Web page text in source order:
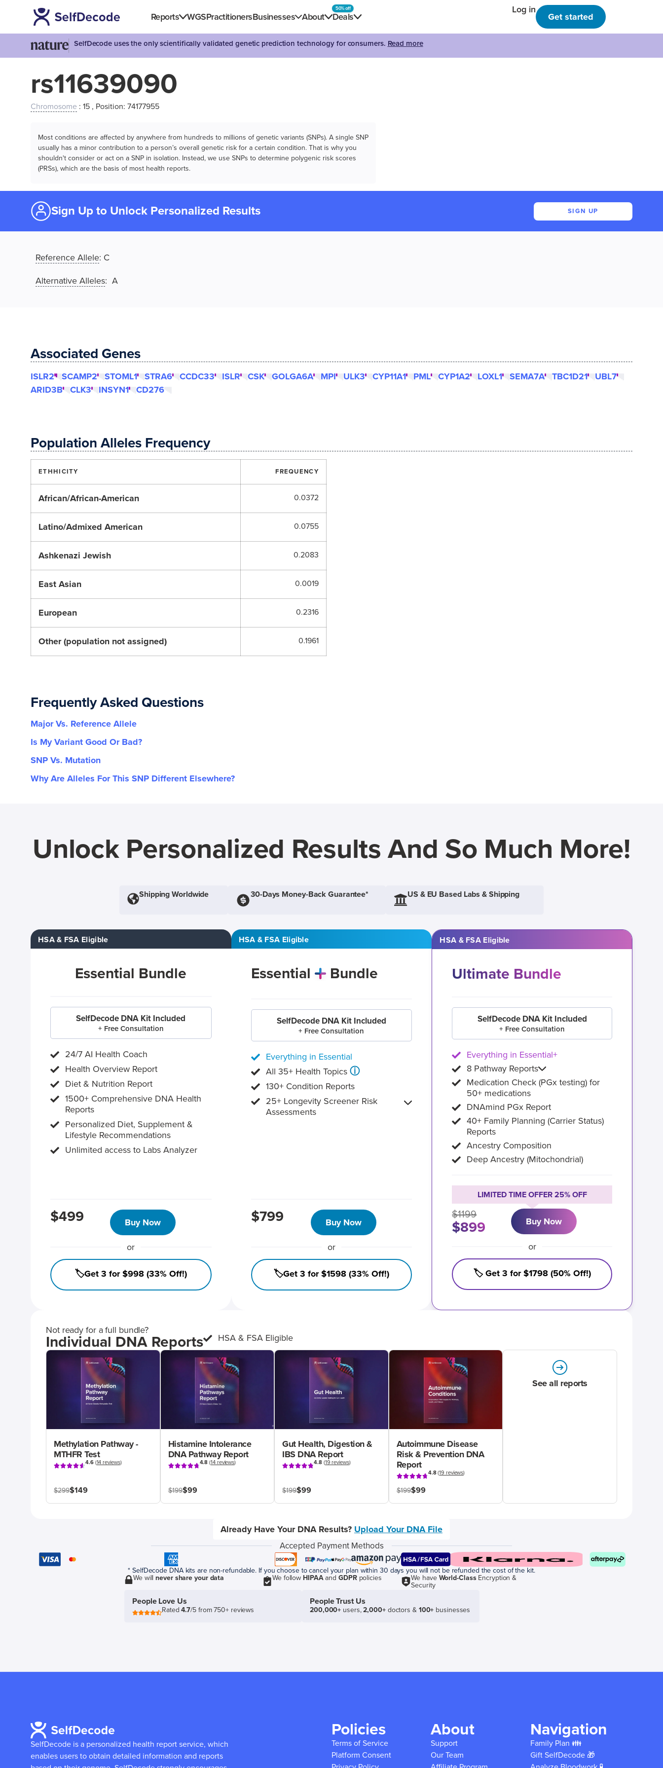
Reports WGSPractitionersBusinesses About Deals
50% off Log in
Get started
SelfDecode uses the only scientifically validated genetic prediction technology for consumers. Read more
rs11639090
Chromosome : 15 , Position: 74177955
Most conditions are affected by anywhere from hundreds to millions of genetic variants (SNPs). A single SNP
usually has a minor contribution to a person’s overall genetic risk for a certain condition. That is why you
shouldn't consider or act on a SNP in isolation. Instead, we use SNPs to determine polygenic risk scores
(PRSs), which are the basis of most health reports.
Sign Up to Unlock Personalized Results SIGN UP
Reference Allele: C
Alternative Alleles: A
Associated Genes
ISLR2 SCAMP2 STOML1 STRA6 CCDC33 ISLR CSK GOLGA6A MPI ULK3 CYP11A1 PML CYP1A2 LOXL1 SEMA7A TBC1D21
UBL7
ARID3B
CLK3 INSYN1 CD276
Population Alleles Frequency
ETHHICITY FREQUENCY
African/African-American 0.0372
Latino/Admixed American 0.0755
Ashkenazi Jewish 0.2083
East Asian 0.0019
European 0.2316
Other (population not assigned) 0.1961
Frequently Asked Questions
Major Vs. Reference Allele
Is My Variant Good Or Bad?
SNP Vs. Mutation
Why Are Alleles For This SNP Different Elsewhere?
Unlock Personalized Results And So Much More!
Shipping Worldwide 30-Days Money-Back Guarantee* US & EU Based Labs & Shipping
HSA & FSA Eligible
Essential Bundle
SelfDecode DNA Kit Included
+ Free Consultation
24/7 AI Health Coach
Health Overview Report
Diet & Nutrition Report
1500+ Comprehensive DNA Health
Reports
Personalized Diet, Supplement &
Lifestyle Recommendations
Unlimited access to Labs Analyzer
$499 Buy Now
or
🏷️Get 3 for $998 (33% Off!)
HSA & FSA Eligible
Essential Bundle
SelfDecode DNA Kit Included
+ Free Consultation
Everything in Essential
All 35+ Health Topics ⓘ
130+ Condition Reports
25+ Longevity Screener Risk
Assessments
$799 Buy Now
or
🏷️Get 3 for $1598 (33% Off!)
HSA & FSA Eligible
Ultimate Bundle
SelfDecode DNA Kit Included
+ Free Consultation
Everything in Essential+
8 Pathway Reports
Medication Check (PGx testing) for
50+ medications
DNAmind PGx Report
40+ Family Planning (Carrier Status)
Reports
Ancestry Composition
Deep Ancestry (Mitochondrial)
LIMITED TIME OFFER 25% OFF
$1199
$899 Buy Now
or
🏷️ Get 3 for $1798 (50% Off!)
Not ready for a full bundle?
Individual DNA Reports HSA & FSA Eligible
Methylation Pathway -
MTHFR Test
4.6(14 reviews)
$299$149
Histamine Intolerance
DNA Pathway Report
4.8 (14 reviews)
$199$99
Gut Health, Digestion &
IBS DNA Report
4.8(19 reviews)
$199$99
Autoimmune Disease
Risk & Prevention DNA
Report
4.8(19 reviews)
$199$99
See all reports
Already Have Your DNA Results? Upload Your DNA File
Accepted Payment Methods
* SelfDecode DNA kits are non-refundable. If you choose to cancel your plan within 30 days you will not be refunded the cost of the kit.
We willnever share your data We follow HIPAAand GDPRpolicies We have World-ClassEncryption &
Security
People Love Us
Rated4.7/5 from 750+ reviews
People Trust Us
200,000+ users,2,000+doctors & 100+ businesses
SelfDecode is a personalized health report service, which
enables users to obtain detailed information and reports
Policies
Terms of Service
Platform Consent
About
Support
Our Team
Navigation
Family Plan 👪
Gift SelfDecode 🎁